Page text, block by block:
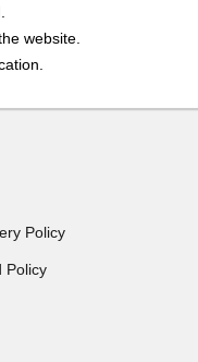
website.
or exchanges.
Policy
Policy